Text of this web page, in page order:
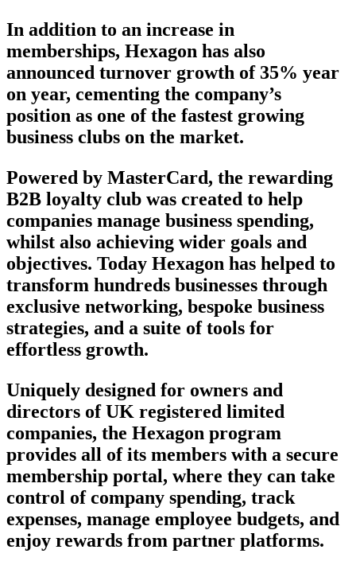
In addition to an increase in
memberships, Hexagon has also
announced turnover growth of 35% year
on year, cementing the company’s
position as one of the fastest growing
business clubs on the market.
Powered by MasterCard, the rewarding
B2B loyalty club was created to help
companies manage business spending,
whilst also achieving wider goals and
objectives. Today Hexagon has helped to
transform hundreds businesses through
exclusive networking, bespoke business
strategies, and a suite of tools for
effortless growth.
Uniquely designed for owners and
directors of UK registered limited
companies, the Hexagon program
provides all of its members with a secure
membership portal, where they can take
control of company spending, track
expenses, manage employee budgets, and
enjoy rewards from partner platforms.